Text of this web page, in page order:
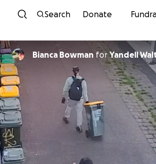
Skip to content
Search Donate
Bianca Bowman forYandell